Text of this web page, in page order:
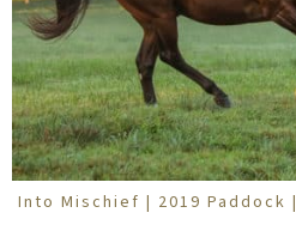
Into Mischief | 2019 Paddock